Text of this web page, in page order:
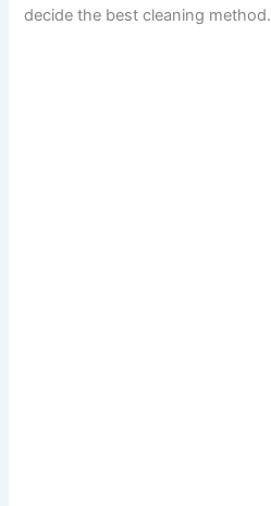
decide the best cleaning method.